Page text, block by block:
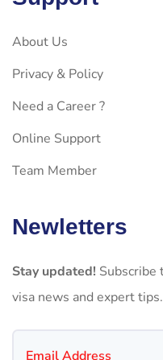
About Us
Privacy & Policy
Need a Career ?
Online Support
Team Member
Newletters
Stay updated!
visa news and expert tips.